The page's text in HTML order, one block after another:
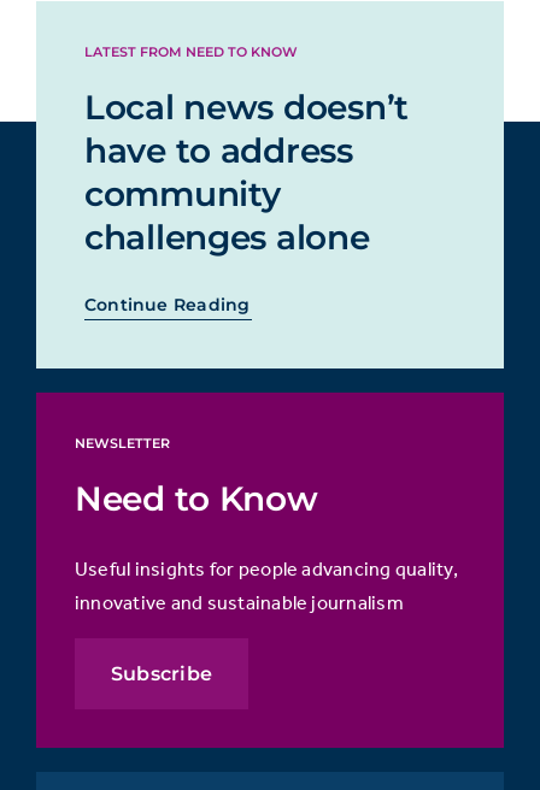
LATEST FROM NEED TO KNOW
Local news doesn’t
have to address
community
challenges alone
Continue Reading
NEWSLETTER
Need to Know
Useful insights for people advancing quality,
innovative and sustainable journalism
Subscribe